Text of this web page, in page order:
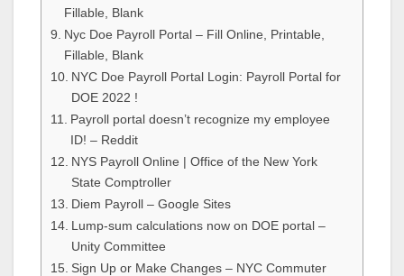
Fillable, Blank
Nyc Doe Payroll Portal – Fill Online, Printable,
Fillable, Blank
NYC Doe Payroll Portal Login: Payroll Portal for
DOE 2022 !
Payroll portal doesn’t recognize my employee
ID! – Reddit
NYS Payroll Online | Office of the New York
State Comptroller
Diem Payroll – Google Sites
Lump-sum calculations now on DOE portal –
Unity Committee
Sign Up or Make Changes – NYC Commuter